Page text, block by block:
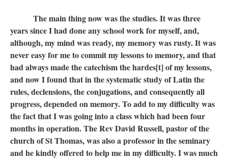
The main thing now was the studies. It was three
years since I had done any school work for myself, and,
although, my mind was ready, my memory was rusty. It was
never easy for me to commit my lessons to memory, and that
had always made the catechism the hardes[t] of my lessons,
and now I found that in the systematic study of Latin the
rules, declensions, the conjugations, and consequently all
progress, depended on memory. To add to my difficulty was
the fact that I was going into a class which had been four
months in operation. The Rev David Russell, pastor of the
church of St Thomas, was also a professor in the seminary
and he kindly offered to help me in my difficulty. I was much